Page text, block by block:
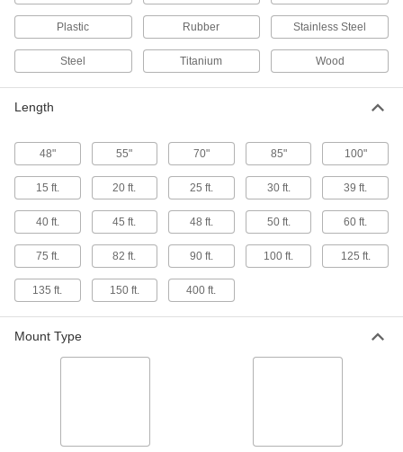
Trim and stick to your sanding tool and remove
5 products
Emery Sanding Rolls
Cut to length for metalworking jobs such as rust
18 products
Hook and Loop Sanding Rolls
7 products
Nylon Mesh Sanding Roll Assortments
Stock a variety of nylon mesh pads in easy-to-
Plastic Rubber Stainless Steel
Steel Titanium Wood
Length
48" 55" 70" 85" 100"
15 ft. 20 ft. 25 ft. 30 ft. 39 ft.
40 ft. 45 ft. 48 ft. 50 ft. 60 ft.
75 ft. 82 ft. 90 ft. 100 ft. 125 ft.
135 ft. 150 ft. 400 ft.
Mount Type